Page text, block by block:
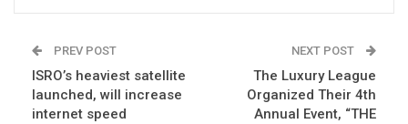
PREV POST
ISRO’s heaviest satellite
launched, will increase
internet speed
NEXT POST
The Luxury League
Organized Their 4th
Annual Event, “THE